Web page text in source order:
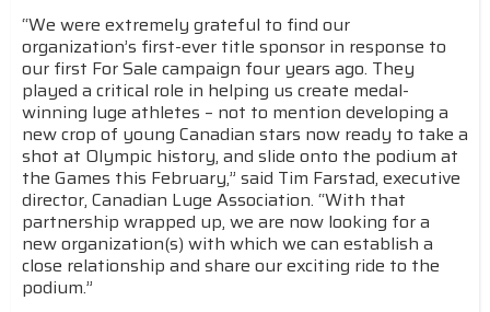
“We were extremely grateful to find our
organization’s first-ever title sponsor in response to
our first For Sale campaign four years ago. They
played a critical role in helping us create medal-
winning luge athletes – not to mention developing a
new crop of young Canadian stars now ready to take a
shot at Olympic history, and slide onto the podium at
the Games this February,” said Tim Farstad, executive
director, Canadian Luge Association. “With that
partnership wrapped up, we are now looking for a
new organization(s) with which we can establish a
close relationship and share our exciting ride to the
podium.”